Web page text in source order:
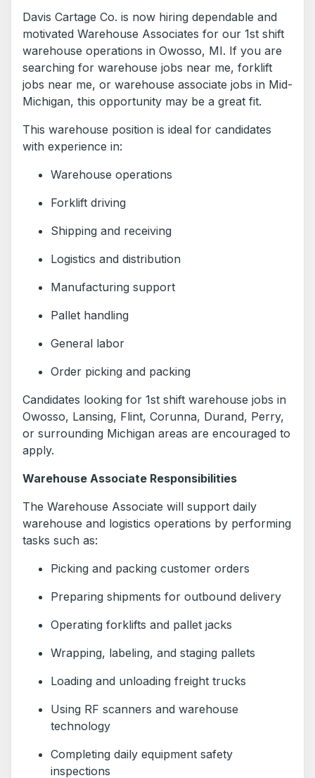
Davis Cartage Co. is now hiring dependable and
motivated Warehouse Associates for our 1st shift
warehouse operations in Owosso, MI. If you are
searching for warehouse jobs near me, forklift
jobs near me, or warehouse associate jobs in Mid-
Michigan, this opportunity may be a great fit.
This warehouse position is ideal for candidates
with experience in:
Warehouse operations
Forklift driving
Shipping and receiving
Logistics and distribution
Manufacturing support
Pallet handling
General labor
Order picking and packing
Candidates looking for 1st shift warehouse jobs in
Owosso, Lansing, Flint, Corunna, Durand, Perry,
or surrounding Michigan areas are encouraged to
apply.
Warehouse Associate Responsibilities
The Warehouse Associate will support daily
warehouse and logistics operations by performing
tasks such as:
Picking and packing customer orders
Preparing shipments for outbound delivery
Operating forklifts and pallet jacks
Wrapping, labeling, and staging pallets
Loading and unloading freight trucks
Using RF scanners and warehouse
technology
Completing daily equipment safety
inspections